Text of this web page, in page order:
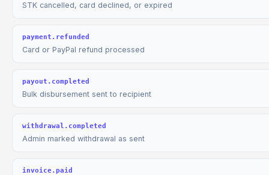
STK cancelled, card declined, or expired
payment.refunded
Card or PayPal refund processed
payout.completed
Bulk disbursement sent to recipient
withdrawal.completed
Admin marked withdrawal as sent
invoice.paid